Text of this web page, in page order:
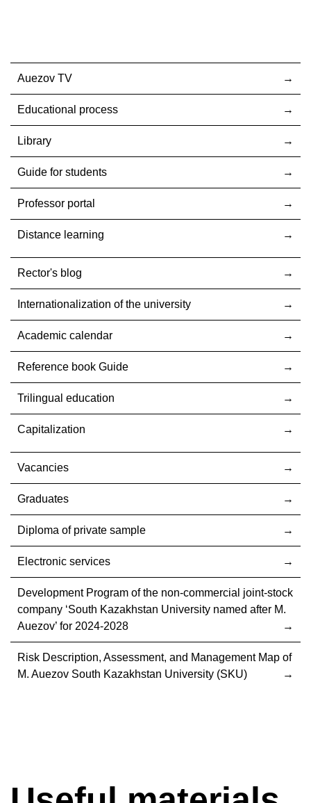
Auezov TV
Educational process
Library
Guide for students
Professor portal
Distance learning
Rector's blog
Internationalization оf the university
Academic calendar
Reference book Guide
Trilingual education
Capitalization
Vacancies
Graduates
Diploma of private sample
Electronic services
Development Program of the non-commercial joint-stock
company ‘South Kazakhstan University named after M.
Auezov’ for 2024-2028
Risk Description, Assessment, and Management Map of
M. Auezov South Kazakhstan University (SKU)